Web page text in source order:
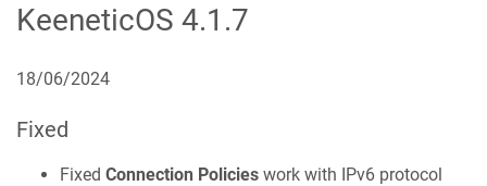
KeeneticOS 4.1.7
18/06/2024
Fixed
Fixed Connection Policies work with IPv6 protocol